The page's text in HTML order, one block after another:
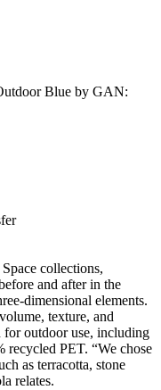
Blue by GAN:
collections,
and after in the
dimensional elements.
texture, and
for outdoor use, including
recycled PET. “We chose
as terracotta, stone
relates.